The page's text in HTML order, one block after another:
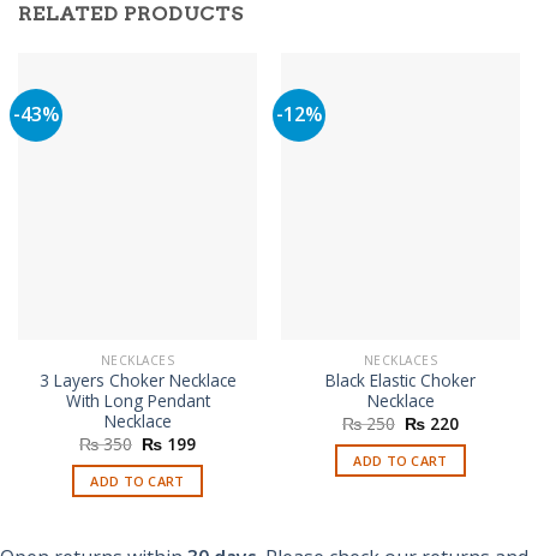
RELATED PRODUCTS
-43%
NECKLACES
3 Layers Choker Necklace
With Long Pendant
Necklace
₨350 Original
price
was:
₨ 350.
₨ 199Current
is:
ADD TO CART
-12%
NECKLACES
Black Elastic Choker
Necklace
₨250 Original
price
was:
₨ 250.
₨ 220Current
is:
ADD TO CART